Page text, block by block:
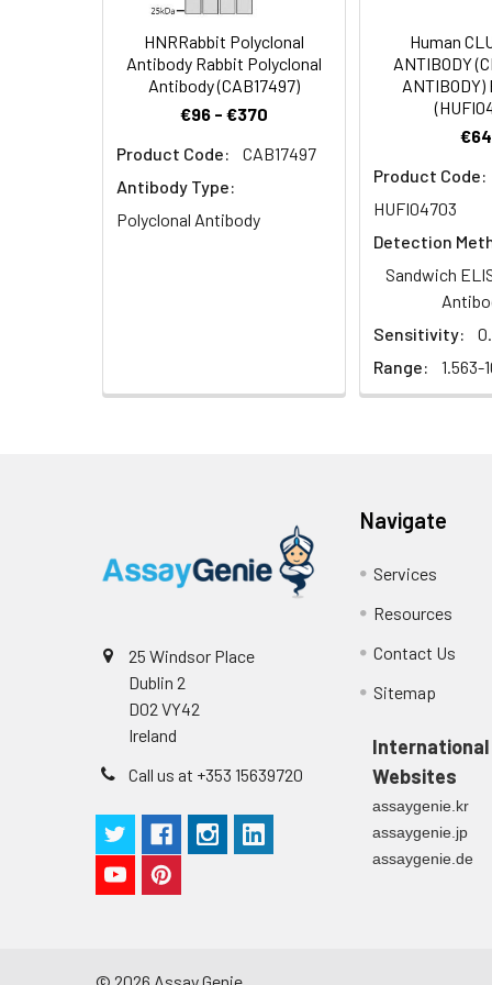
Dilution:
ELISA
MD13L_HUMAN
antibody,
associated
TRAP240L antibody
Target Names: MED13L
HNRRabbit Polyclonal
Antibody Rabbit Polyclonal
Antibody (CAB17497)
€96 - €370
Product Code:
CAB17497
Antibody Type:
Polyclonal Antibody
Human
ANTIBODY
Product Code:
HUFI04703
Detection
Sandwich
Sensitivity:
Range:
1.563-
25 Windsor Place
Dublin 2
D02 VY42
Ireland
Call us at +353 15639720
Navigate
Services
Resources
Contact Us
Sitemap
International
Websites
assaygenie.kr
assaygenie.jp
assaygenie.de